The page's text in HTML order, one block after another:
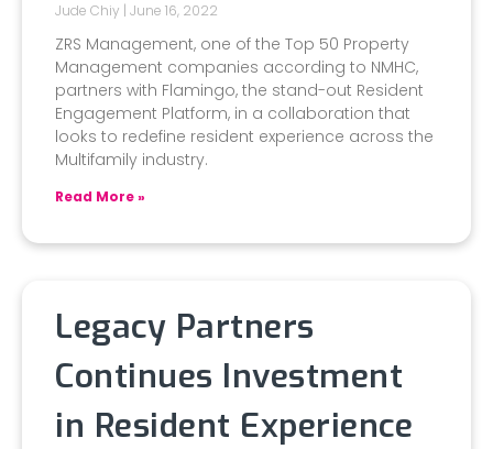
Jude Chiy June 16, 2022
ZRS Management, one of the Top 50 Property
Management companies according to NMHC,
partners with Flamingo, the stand-out Resident
Engagement Platform, in a collaboration that
looks to redefine resident experience across the
Multifamily industry.
Read More »
Legacy Partners
Continues Investment
in Resident Experience